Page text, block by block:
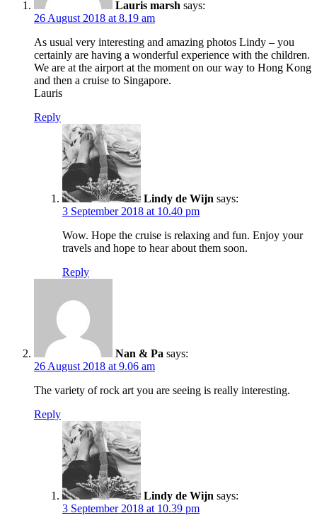
Lauris marsh says:
26 August 2018 at 8.19 am
As usual very interesting and amazing photos Lindy – you
certainly are having a wonderful experience with the children.
We are at the airport at the moment on our way to Hong Kong
and then a cruise to Singapore.
Lauris
Reply
Lindy de Wijn says:
3 September 2018 at 10.40 pm
Wow. Hope the cruise is relaxing and fun. Enjoy your
travels and hope to hear about them soon.
Reply
Nan & Pa says:
26 August 2018 at 9.06 am
The variety of rock art you are seeing is really interesting.
Reply
Lindy de Wijn says:
3 September 2018 at 10.39 pm